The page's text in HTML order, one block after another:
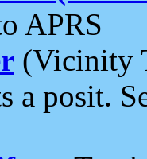
APRS
(Vicinity
a posit.